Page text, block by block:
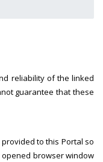
reliability of the linked
guarantee that these
to this Portal so
opened browser window